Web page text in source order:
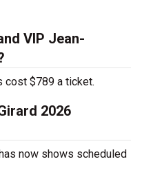
VIP Jean-
cost $789 a ticket.
2026
now shows scheduled